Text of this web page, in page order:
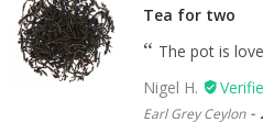
Tea for two
The pot is
Nigel H.
Earl Grey Ceylon